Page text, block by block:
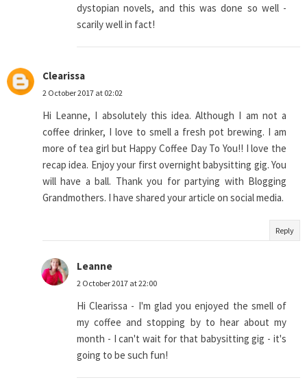
dystopian novels, and this was done so well -
scarily well in fact!
Clearissa
2 October 2017 at 02:02
Hi Leanne, I absolutely this idea. Although I am not a
coffee drinker, I love to smell a fresh pot brewing. I am
more of tea girl but Happy Coffee Day To You!! I love the
recap idea. Enjoy your first overnight babysitting gig. You
will have a ball. Thank you for partying with Blogging
Grandmothers. I have shared your article on social media.
Reply
Leanne
2 October 2017 at 22:00
Hi Clearissa - I'm glad you enjoyed the smell of
my coffee and stopping by to hear about my
month - I can't wait for that babysitting gig - it's
going to be such fun!